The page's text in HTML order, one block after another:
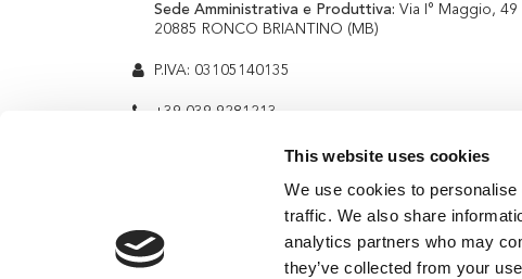
This website uses cookies
We use cookies to
traffic. We also share
analytics partners who may
they’ve collected from your
Sede Amministrativa e Produttiva: Via I° Maggio, 49
20885 RONCO BRIANTINO (MB)
P.IVA: 03105140135
+39 039 9281213
info@teambeauty.it